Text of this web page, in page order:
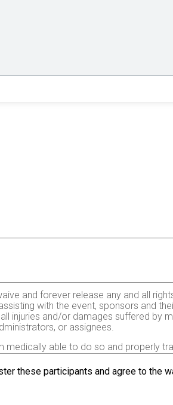
and forever release any and all
with the event, sponsors and
injuries and/or damages suffered by
or assignees.
medically able to do so and properly
a road race. I acknowledge all such
the run. I certify as a material
and that a licensed Medical Doctor
these participants and agree to the